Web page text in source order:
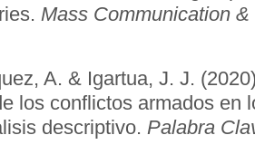
Mass Communication &
A. & Igartua, J. J.
los conflictos armados en
descriptivo. Palabra